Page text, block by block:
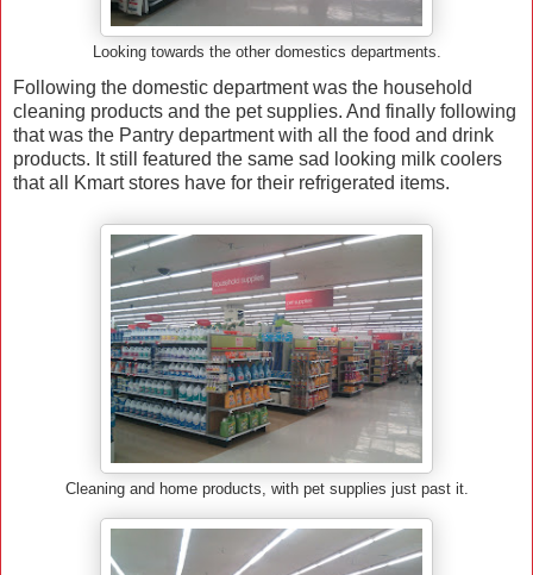
Looking towards the other domestics departments.
Following the domestic department was the household
cleaning products and the pet supplies. And finally following
that was the Pantry department with all the food and drink
products. It still featured the same sad looking milk coolers
that all Kmart stores have for their refrigerated items.
Cleaning and home products, with pet supplies just past it.